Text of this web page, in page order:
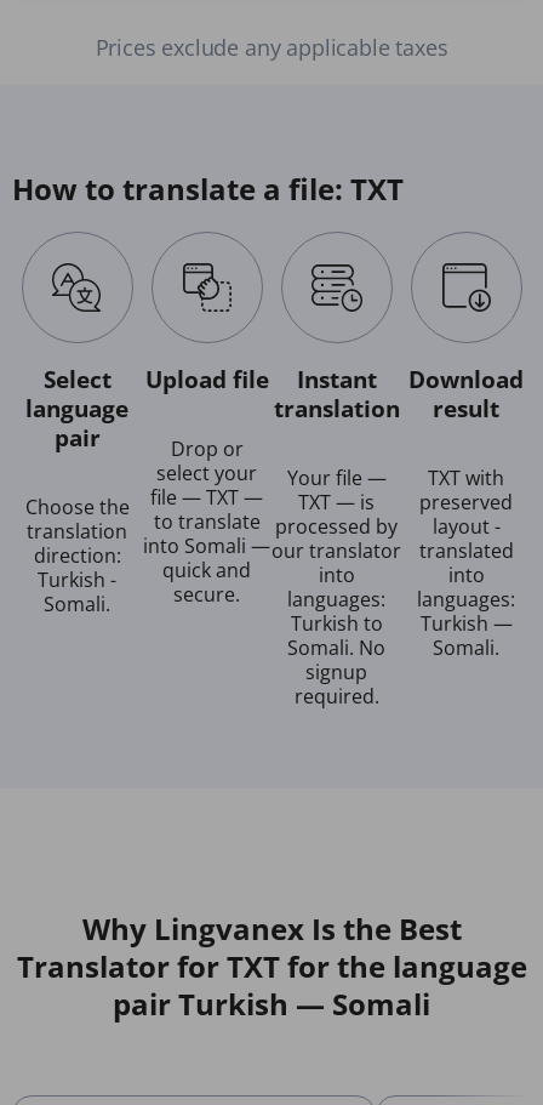
Prices exclude any applicable taxes
How to translate a file: TXT
Select
language
pair
Choose the
translation
direction:
Turkish -
Somali.
Upload file
Drop or
select your
file — TXT —
to translate
into Somali —
quick and
secure.
Instant
translation
Your file —
TXT — is
processed by
our translator
into
languages:
Turkish to
Somali. No
signup
required.
Download
result
TXT with
preserved
layout -
translated
into
languages:
Turkish —
Somali.
Why Lingvanex Is the Best
Translator for TXT for the language
pair Turkish — Somali